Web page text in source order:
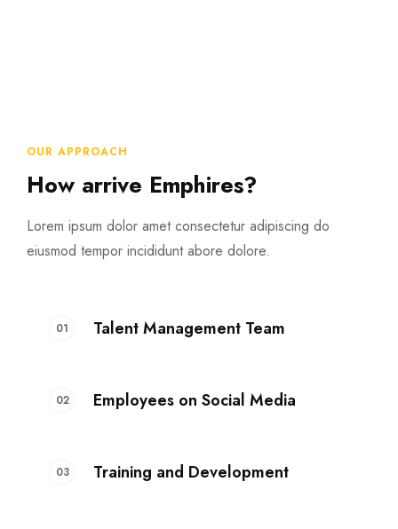
OUR APPROACH
How arrive Emphires?
Lorem ipsum dolor amet consectetur adipiscing do
eiusmod tempor incididunt abore dolore.
Talent Management Team
Employees on Social Media
Training and Development